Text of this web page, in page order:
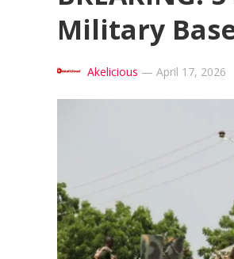
Military
Akelicious — April 17, 2026